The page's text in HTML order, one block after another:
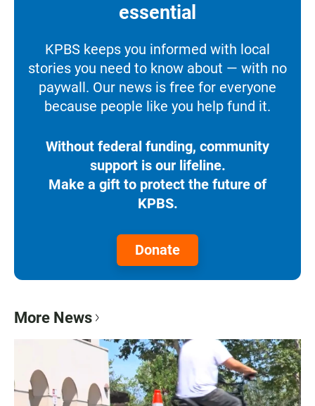
essential
KPBS keeps you informed with local
stories you need to know about — with no
paywall. Our news is free for everyone
because people like you help fund it.
Without federal funding, community
support is our lifeline.
Make a gift to protect the future of
KPBS.
Donate
More News